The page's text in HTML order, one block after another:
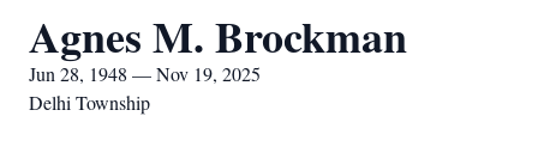
Agnes M. Brockman
Jun 28, 1948 — Nov 19, 2025
Delhi Township